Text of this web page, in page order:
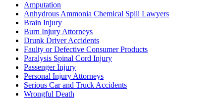
Amputation
Anhydrous Ammonia Chemical Spill Lawyers
Brain Injury
Burn Injury Attorneys
Drunk Driver Accidents
Faulty or Defective Consumer Products
Paralysis Spinal Cord Injury
Passenger Injury
Personal Injury Attorneys
Serious Car and Truck Accidents
Wrongful Death